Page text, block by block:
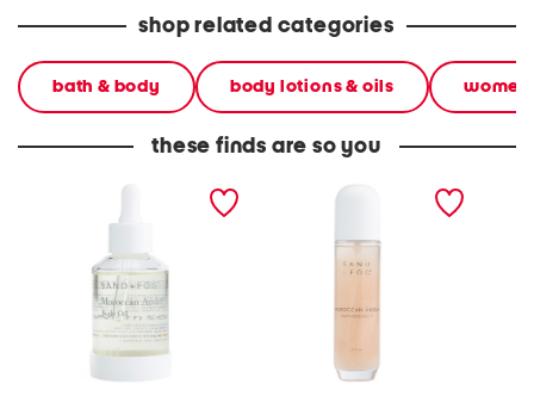
shop related categories
bath & body body lotions & oils women
these finds are so you
3.7oz moroccan amber
4oz moroccan amber
illuminating body oil